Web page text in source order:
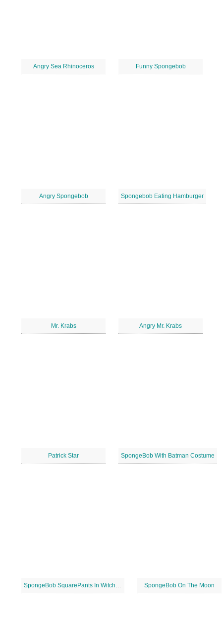
Angry Sea Rhinoceros Funny Spongebob
Angry Spongebob Spongebob Eating Hamburger
Mr. Krabs Angry Mr. Krabs
Patrick Star SpongeBob With Batman Costume
SpongeBob SquarePants In Witch Costume SpongeBob On The Moon